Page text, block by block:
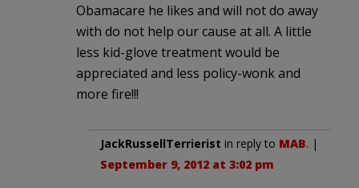
Obamacare he likes and will not do away
with do not help our cause at all. A little
less kid-glove treatment would be
appreciated and less policy-wonk and
more fire!!!
JackRussellTerrierist in reply to MAB. |
September 9, 2012 at 3:02 pm